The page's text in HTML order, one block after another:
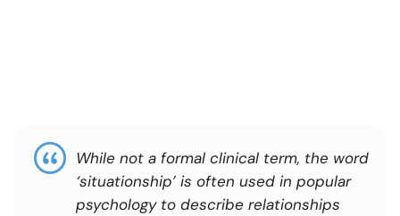
While not a formal clinical term, the word
‘situationship’ is often used in popular
psychology to describe relationships